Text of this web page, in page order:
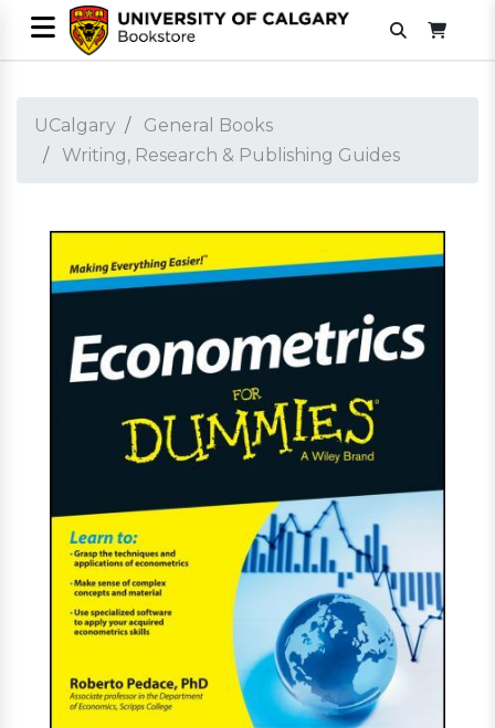
UCalgary
General Books
Writing, Research & Publishing Guides